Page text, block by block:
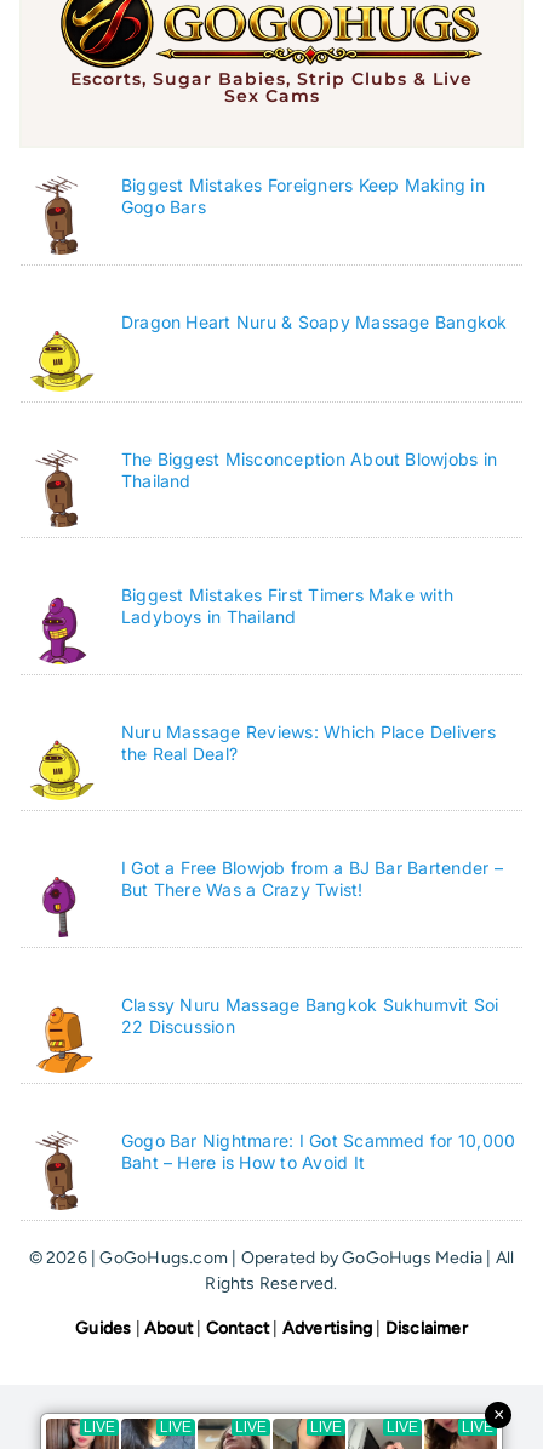
Escorts, Sugar Babies, Strip Clubs & Live
Sex Cams
Biggest Mistakes Foreigners Keep Making in
Gogo Bars
Dragon Heart Nuru & Soapy Massage Bangkok
The Biggest Misconception About Blowjobs in
Thailand
Biggest Mistakes First Timers Make with
Ladyboys in Thailand
Nuru Massage Reviews: Which Place Delivers
the Real Deal?
I Got a Free Blowjob from a BJ Bar Bartender –
But There Was a Crazy Twist!
Classy Nuru Massage Bangkok Sukhumvit Soi
22 Discussion
Gogo Bar Nightmare: I Got Scammed for 10,000
Baht – Here is How to Avoid It
© 2026 | GoGoHugs.com | Operated by GoGoHugs Media | All
Rights Reserved.
Guides About| Contact| Advertising Disclaimer
×